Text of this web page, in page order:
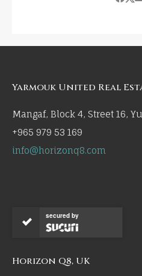
Yarmouk United Real
Mangaf, Block 4, Street 16,
+965 979 53 169
info@horizonq8.com
secured by
Horizon Q8, UK